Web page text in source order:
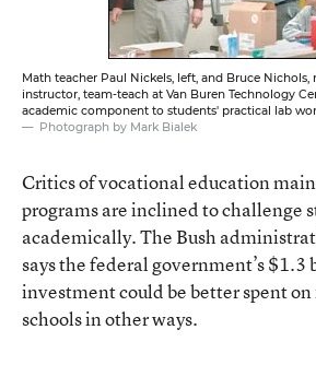
Math teacher Paul Nickels, left, and Bruce
instructor, team-teach at Van Buren Technology
academic component to students' practical lab
Photograph by Mark Bialek
Critics of vocational education
programs are inclined to challenge
academically. The Bush
says the federal government’s
investment could be better spent
schools in other ways.